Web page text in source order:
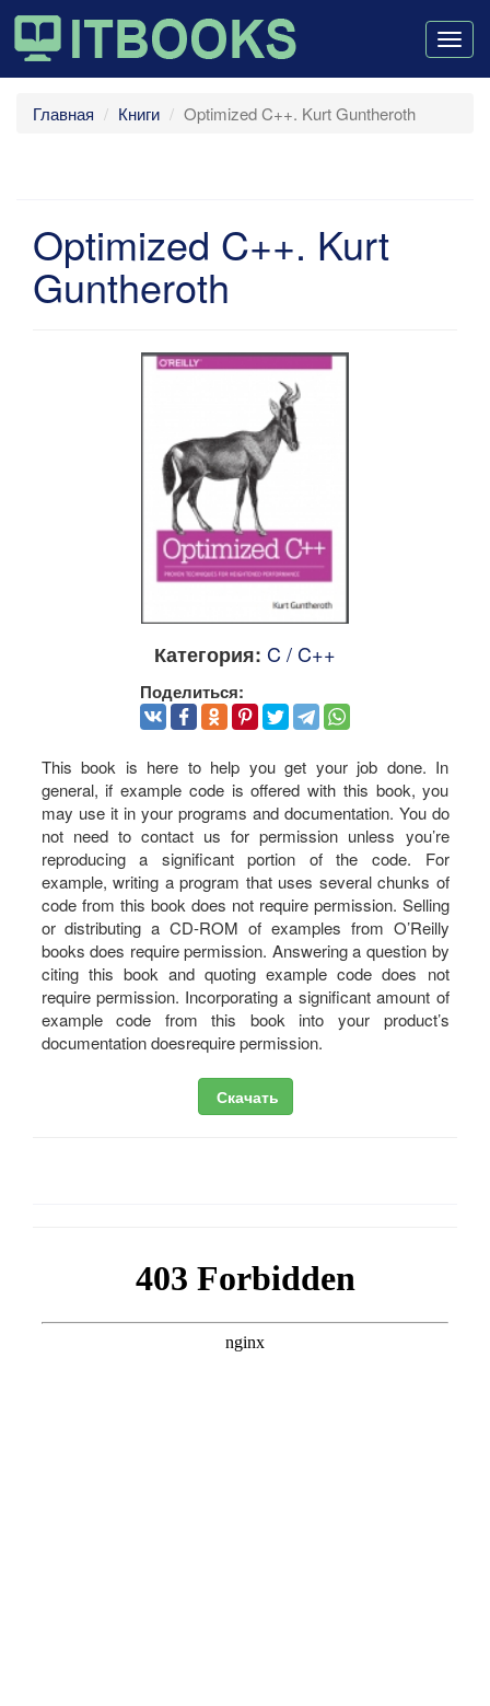
Главная Книги Optimized C++. Kurt Guntheroth
Optimized C++. Kurt
Guntheroth
Категория: C / C++
Поделиться:
This book is here to help you get your job done. In
general, if example code is offered with this book, you
may use it in your programs and documentation. You do
not need to contact us for permission unless you’re
reproducing a significant portion of the code. For
example, writing a program that uses several chunks of
code from this book does not require permission. Selling
or distributing a CD-ROM of examples from O’Reilly
books does require permission. Answering a question by
citing this book and quoting example code does not
require permission. Incorporating a significant amount of
example code from this book into your product’s
documentation doesrequire permission.
Скачать